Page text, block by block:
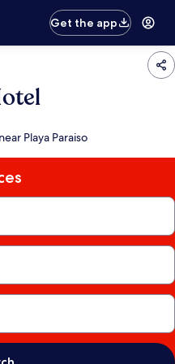
Get the app
Playa Paraiso